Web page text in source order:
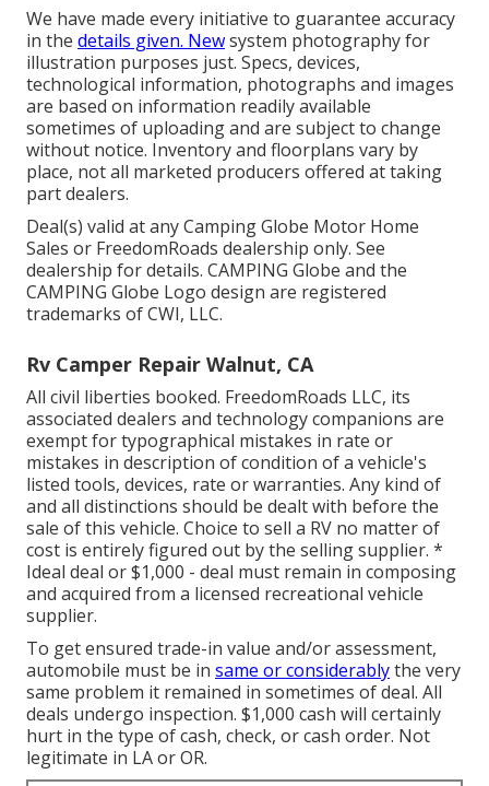
We have made every initiative to guarantee accuracy
in the details given. Newsystem photography for
illustration purposes just. Specs, devices,
technological information, photographs and images
are based on information readily available
sometimes of uploading and are subject to change
without notice. Inventory and floorplans vary by
place, not all marketed producers offered at taking
part dealers.
Deal(s) valid at any Camping Globe Motor Home
Sales or FreedomRoads dealership only. See
dealership for details. CAMPING Globe and the
CAMPING Globe Logo design are registered
trademarks of CWI, LLC.
Rv Camper Repair Walnut, CA
All civil liberties booked. FreedomRoads LLC, its
associated dealers and technology companions are
exempt for typographical mistakes in rate or
mistakes in description of condition of a vehicle's
listed tools, devices, rate or warranties. Any kind of
and all distinctions should be dealt with before the
sale of this vehicle. Choice to sell a RV no matter of
cost is entirely figured out by the selling supplier. *
Ideal deal or $1,000 - deal must remain in composing
and acquired from a licensed recreational vehicle
supplier.
To get ensured trade-in value and/or assessment,
automobile must be in same or considerablythe very
same problem it remained in sometimes of deal. All
deals undergo inspection. $1,000 cash will certainly
hurt in the type of cash, check, or cash order. Not
legitimate in LA or OR.